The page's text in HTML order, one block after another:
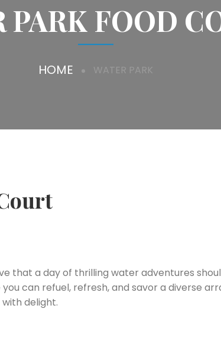
PARK FOOD
HOME WATER PARK
that a day of thrilling water adventures
can refuel, refresh, and savor a diverse
delight.